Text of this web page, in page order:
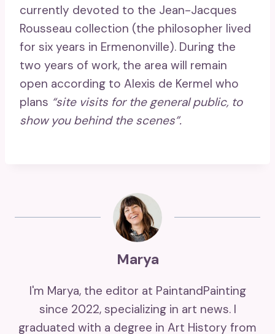
currently devoted to the Jean-Jacques
Rousseau collection (the philosopher lived
for six years in Ermenonville). During the
two years of work, the area will remain
open according to Alexis de Kermel who
plans “site visits for the general public, to
show you behind the scenes”.
Marya
I'm Marya, the editor at PaintandPainting
since 2022, specializing in art news. I
graduated with a degree in Art History from